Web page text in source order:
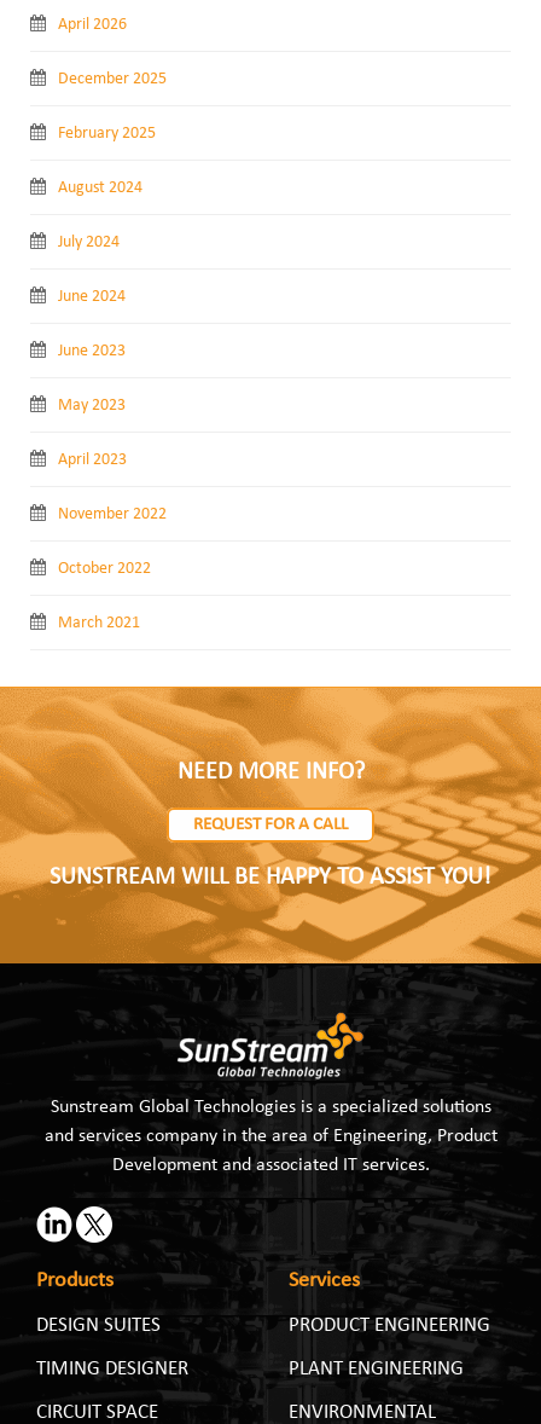
April 2026
December 2025
February 2025
August 2024
July 2024
June 2024
June 2023
May 2023
April 2023
November 2022
October 2022
March 2021
NEED MORE INFO?
REQUEST FOR A CALL
SUNSTREAM WILL BE HAPPY TO ASSIST YOU!
Sunstream Global Technologies is a specialized solutions
and services company in the area of Engineering, Product
Development and associated IT services.
Products
DESIGN SUITES
TIMING DESIGNER
CIRCUIT SPACE
Services
PRODUCT ENGINEERING
PLANT ENGINEERING
ENVIRONMENTAL